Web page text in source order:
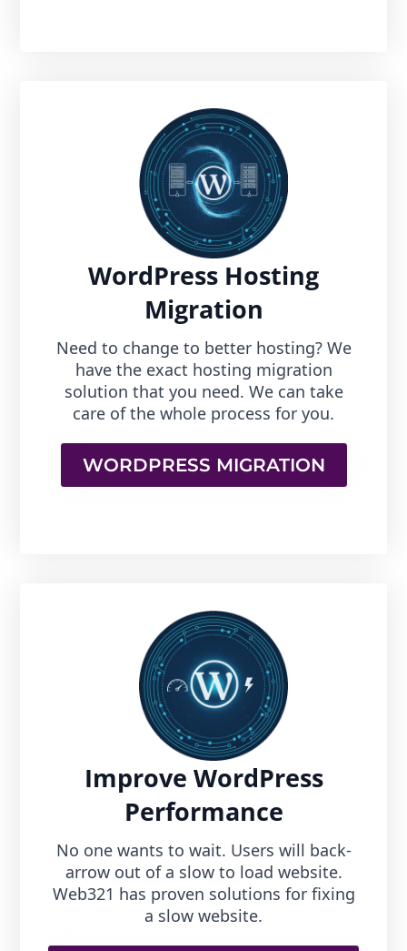
WordPress Hosting
Migration
Need to change to better hosting? We
have the exact hosting migration
solution that you need. We can take
care of the whole process for you.
WORDPRESS MIGRATION
Improve WordPress
Performance
No one wants to wait. Users will back-
arrow out of a slow to load website.
Web321 has proven solutions for fixing
a slow website.